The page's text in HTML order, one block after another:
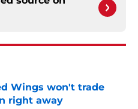
Wings won't trade
right away